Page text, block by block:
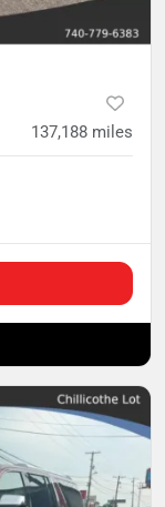
137,188 miles